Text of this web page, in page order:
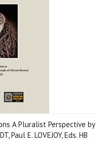
A Pluralist Perspective by
Paul E. LOVEJOY, Eds. HB